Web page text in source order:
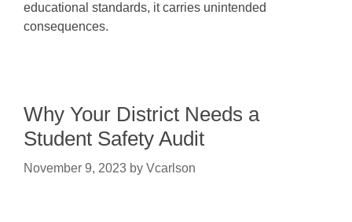
educational standards, it carries unintended
consequences.
Why Your District Needs a
Student Safety Audit
November 9, 2023 by Vcarlson